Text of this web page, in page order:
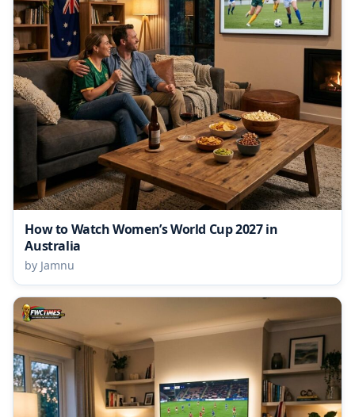
How to Watch Women’s World Cup 2027 in
Australia
by Jamnu